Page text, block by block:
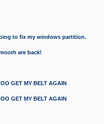
to fix my windows partition.
are back!
GET MY BELT AGAIN
GET MY BELT AGAIN